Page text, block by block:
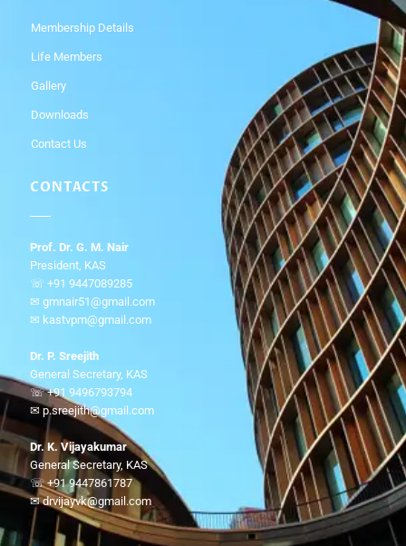
Membership Details
Life Members
Gallery
Downloads
Contact Us
CONTACTS
Prof. Dr. G. M. Nair
President, KAS
☏ +91 9447089285
✉ gmnair51@gmail.com
✉ kastvpm@gmail.com
Dr. P. Sreejith
General Secretary, KAS
☏ +91 9496793794
✉ p.sreejith@gmail.com
Dr. K. Vijayakumar
General Secretary, KAS
☏ +91 9447861787
✉ drvijayvk@gmail.com